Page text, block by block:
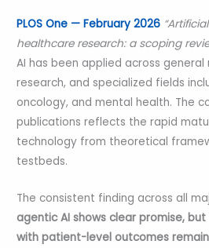
PLOS One — February 2026
healthcare research: a scoping
AI has been applied across
research, and specialized fields
oncology, and mental health. The
publications reflects the rapid
technology from theoretical
testbeds.
The consistent finding across all
agentic AI shows clear promise,
with patient-level outcomes